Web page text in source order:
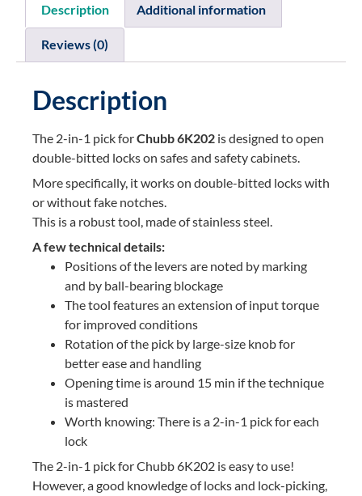
Description Additional information
Reviews (0)
Description
The 2-in-1 pick forChubb 6K202 is designed to open
double-bitted locks on safes and safety cabinets.
More specifically, it works on double-bitted locks with
or without fake notches.
This is a robust tool, made of stainless steel.
A few technical details:
Positions of the levers are noted by marking
and by ball-bearing blockage
The tool features an extension of input torque
for improved conditions
Rotation of the pick by large-size knob for
better ease and handling
Opening time is around 15 min if the technique
is mastered
Worth knowing: There is a 2-in-1 pick for each
lock
The 2-in-1 pick for Chubb 6K202 is easy to use!
However, a good knowledge of locks and lock-picking,